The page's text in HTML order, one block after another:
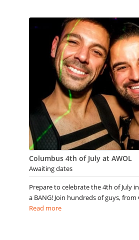
Columbus 4th of July at AWOL
Awaiting dates
Prepare to celebrate the 4th of July
a BANG! Join hundreds of guys,
Read more